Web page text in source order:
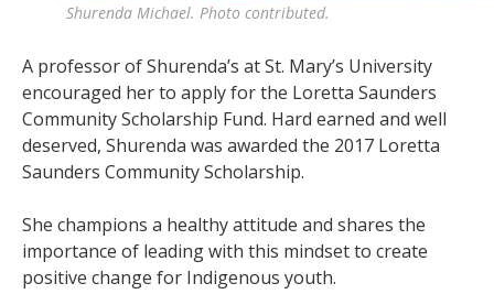
Shurenda Michael. Photo contributed.
A professor of Shurenda’s at St. Mary’s University
encouraged her to apply for the Loretta Saunders
Community Scholarship Fund. Hard earned and well
deserved, Shurenda was awarded the 2017 Loretta
Saunders Community Scholarship.
She champions a healthy attitude and shares the
importance of leading with this mindset to create
positive change for Indigenous youth.